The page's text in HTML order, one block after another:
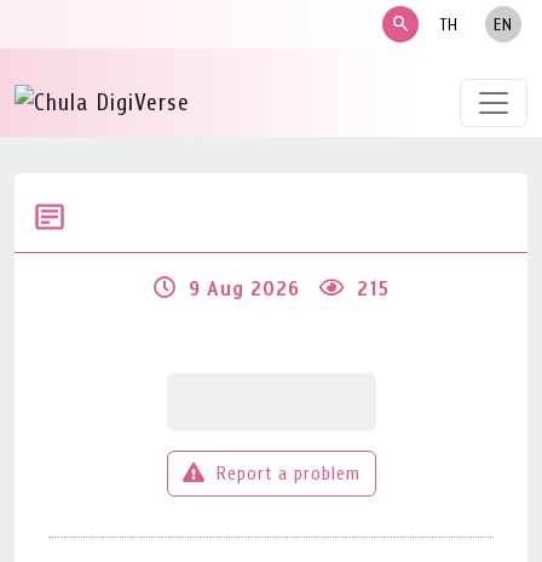
search TH EN
9 Aug 2026 215
Report a problem